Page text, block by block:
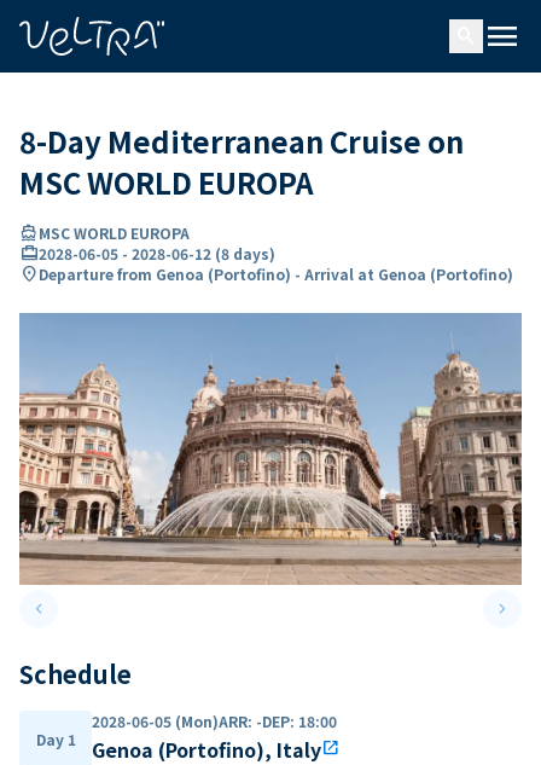
menu
8-Day Mediterranean Cruise on
MSC WORLD EUROPA
directions_boatMSC WORLD EUROPA
card_travel2028-06-05 - 2028-06-12 (8 days)
location_onDeparture from Genoa (Portofino) - Arrival at Genoa (Portofino)
keyboard_arrow_leftPrevious slide keyboard_arrow_right
Schedule
Day 1
2028-06-05 (Mon)ARR: -DEP: 18:00
Genoa (Portofino), Italyopen_in_new